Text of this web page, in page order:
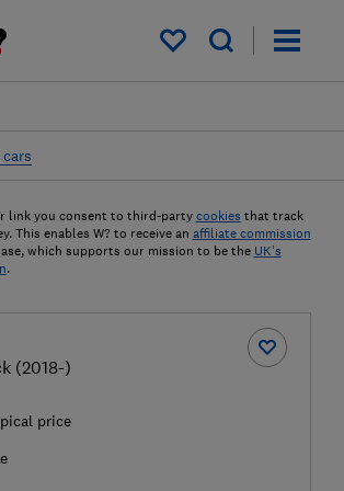
My saved items
link you consent to third-party cookies that track
This enables W? to receive an affiliate commission
which supports our mission to be the UK's
.
(2018-)
price